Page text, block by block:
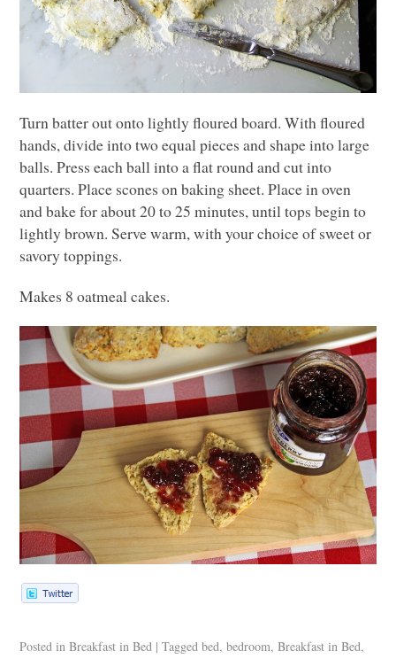
Turn batter out onto lightly floured board. With floured
hands, divide into two equal pieces and shape into large
balls. Press each ball into a flat round and cut into
quarters. Place scones on baking sheet. Place in oven
and bake for about 20 to 25 minutes, until tops begin to
lightly brown. Serve warm, with your choice of sweet or
savory toppings.
Makes 8 oatmeal cakes.
Posted in Breakfast in Bed | Tagged bed,bedroom,Breakfast in Bed,